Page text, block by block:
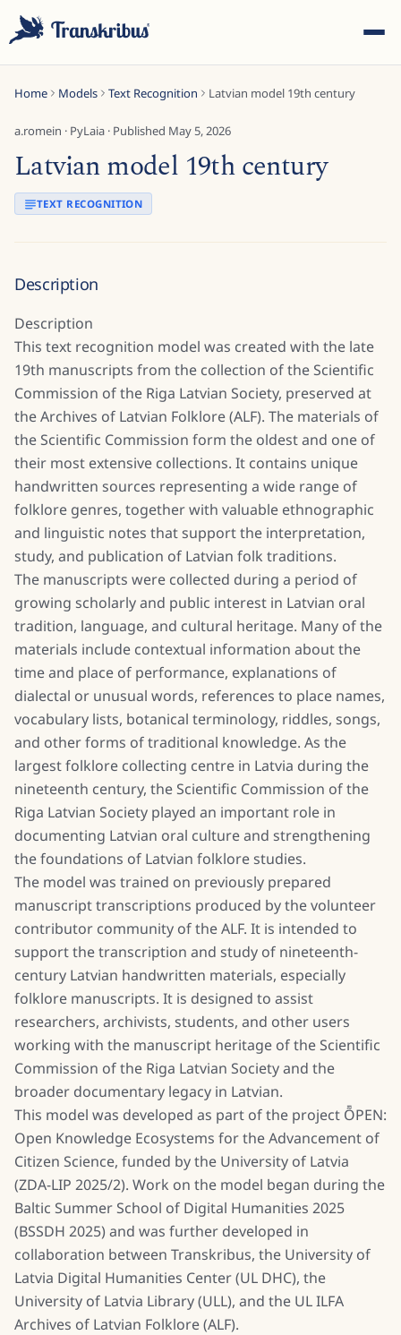
Home Models Text Recognition Latvian model 19th century
a.romein · PyLaia · Published May 5, 2026
Latvian model 19th century
TEXT RECOGNITION
Description
Description
This text recognition model was created with the late
19th manuscripts from the collection of the Scientific
Commission of the Riga Latvian Society, preserved at
the Archives of Latvian Folklore (ALF). The materials of
the Scientific Commission form the oldest and one of
their most extensive collections. It contains unique
handwritten sources representing a wide range of
folklore genres, together with valuable ethnographic
and linguistic notes that support the interpretation,
study, and publication of Latvian folk traditions.
The manuscripts were collected during a period of
growing scholarly and public interest in Latvian oral
tradition, language, and cultural heritage. Many of the
materials include contextual information about the
time and place of performance, explanations of
dialectal or unusual words, references to place names,
vocabulary lists, botanical terminology, riddles, songs,
and other forms of traditional knowledge. As the
largest folklore collecting centre in Latvia during the
nineteenth century, the Scientific Commission of the
Riga Latvian Society played an important role in
documenting Latvian oral culture and strengthening
the foundations of Latvian folklore studies.
The model was trained on previously prepared
manuscript transcriptions produced by the volunteer
contributor community of the ALF. It is intended to
support the transcription and study of nineteenth-
century Latvian handwritten materials, especially
folklore manuscripts. It is designed to assist
researchers, archivists, students, and other users
working with the manuscript heritage of the Scientific
Commission of the Riga Latvian Society and the
broader documentary legacy in Latvian.
This model was developed as part of the project ȬPEN:
Open Knowledge Ecosystems for the Advancement of
Citizen Science, funded by the University of Latvia
(ZDA-LIP 2025/2). Work on the model began during the
Baltic Summer School of Digital Humanities 2025
(BSSDH 2025) and was further developed in
collaboration between Transkribus, the University of
Latvia Digital Humanities Center (UL DHC), the
University of Latvia Library (ULL), and the UL ILFA
Archives of Latvian Folklore (ALF).